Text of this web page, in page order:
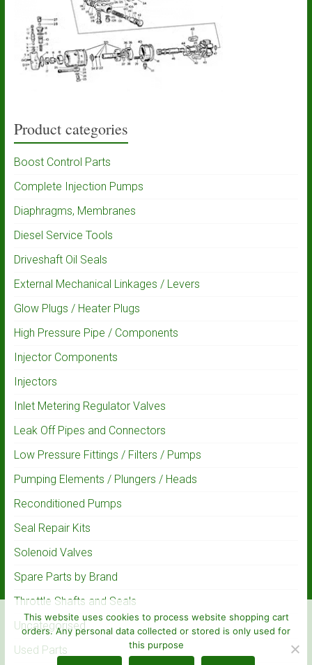
Product categories
Boost Control Parts
Complete Injection Pumps
Diaphragms, Membranes
Diesel Service Tools
Driveshaft Oil Seals
External Mechanical Linkages / Levers
Glow Plugs / Heater Plugs
High Pressure Pipe / Components
Injector Components
Injectors
Inlet Metering Regulator Valves
Leak Off Pipes and Connectors
Low Pressure Fittings / Filters / Pumps
Pumping Elements / Plungers / Heads
Reconditioned Pumps
Seal Repair Kits
Solenoid Valves
Spare Parts by Brand
Throttle Shafts and Seals
Uncategorised
Used Parts
This website uses cookies to process website shopping cart
orders. Any personal data collected or stored is only used for
this purpose